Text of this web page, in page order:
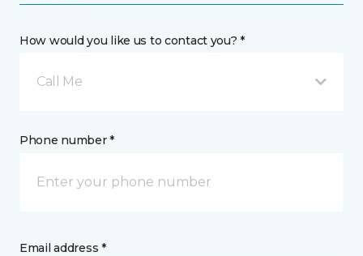
How would you like us to contact you? *
Call Me
Phone number *
Email address *